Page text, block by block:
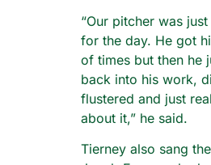
“Our pitcher was
for the day. He got
of times but then he
back into his work,
flustered and just
about it,” he said.
Tierney also sang